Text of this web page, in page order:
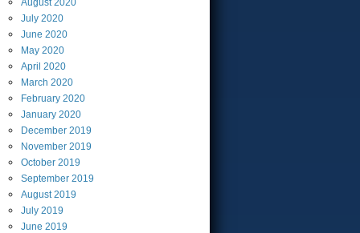
August2020
July 2020
June 2020
May 2020
April 2020
March 2020
February 2020
January 2020
December 2019
November 2019
October 2019
September 2019
August2019
July 2019
June 2019